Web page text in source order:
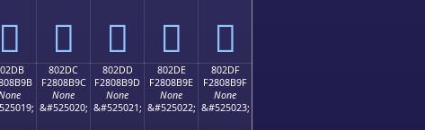
򀋋 򀋌 򀋍 򀋎 򀋏
802DC
F2808B9C
None
&#525020;
802DD
F2808B9D
None
&#525021;
802DE
F2808B9E
None
&#525022;
802DF
F2808B9F
None
&#525023;